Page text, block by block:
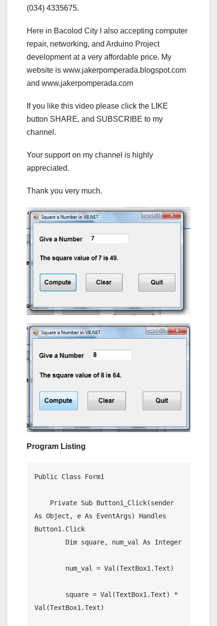
(034) 4335675.
Here in Bacolod City I also accepting computer
repair, networking, and Arduino Project
development at a very affordable price. My
website is www.jakerpomperada.blogspot.com
and www.jakerpomperada.com
If you like this video please click the LIKE
button SHARE, and SUBSCRIBE to my
channel.
Your support on my channel is highly
appreciated.
Thank you very much.
Program Listing
Public Class Form1
As Object, e As EventArgs) Handles
Button1.Click
Val(TextBox1.Text)